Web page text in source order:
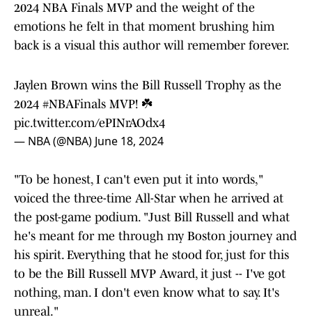
2024 NBA Finals MVP and the weight of the
emotions he felt in that moment brushing him
back is a visual this author will remember forever.
Jaylen Brown wins the Bill Russell Trophy as the
2024 #NBAFinals MVP! ☘️
pic.twitter.com/ePINrAOdx4
— NBA (@NBA) June 18, 2024
"To be honest, I can't even put it into words,"
voiced the three-time All-Star when he arrived at
the post-game podium. "Just Bill Russell and what
he's meant for me through my Boston journey and
his spirit. Everything that he stood for, just for this
to be the Bill Russell MVP Award, it just -- I've got
nothing, man. I don't even know what to say. It's
unreal."